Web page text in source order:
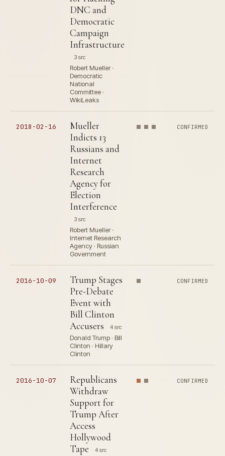
DNC and
Democratic
Campaign
Infrastructure
3 src
Robert Mueller ·
Democratic
National
Committee ·
WikiLeaks
2018-02-16
Mueller
Indicts 13
Russians and
Internet
Research
Agency for
Election
Interference
3 src
Robert Mueller ·
Internet Research
Agency · Russian
Government
CONFIRMED
2016-10-09
Trump Stages
Pre-Debate
Event with
Bill Clinton
Accusers
4 src
Donald Trump · Bill
Clinton · Hillary
Clinton
CONFIRMED
2016-10-07
Republicans
Withdraw
Support for
Trump After
Access
Hollywood
Tape
4 src
CONFIRMED